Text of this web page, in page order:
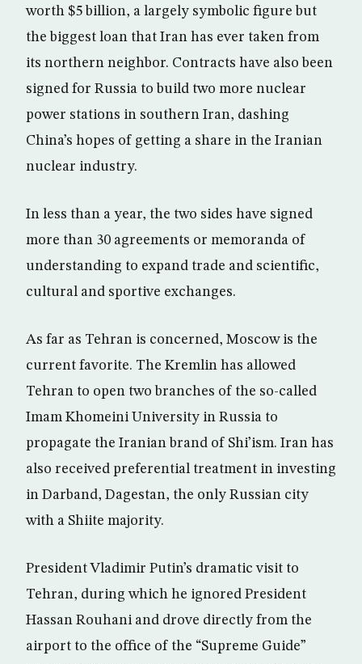
worth $5 billion, a largely symbolic figure but
the biggest loan that Iran has ever taken from
its northern neighbor. Contracts have also been
signed for Russia to build two more nuclear
power stations in southern Iran, dashing
China’s hopes of getting a share in the Iranian
nuclear industry.
In less than a year, the two sides have signed
more than 30 agreements or memoranda of
understanding to expand trade and scientific,
cultural and sportive exchanges.
As far as Tehran is concerned, Moscow is the
current favorite. The Kremlin has allowed
Tehran to open two branches of the so-called
Imam Khomeini University in Russia to
propagate the Iranian brand of Shi’ism. Iran has
also received preferential treatment in investing
in Darband, Dagestan, the only Russian city
with a Shiite majority.
President Vladimir Putin’s dramatic visit to
Tehran, during which he ignored President
Hassan Rouhani and drove directly from the
airport to the office of the “Supreme Guide”